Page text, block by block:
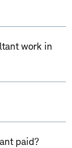
work in
paid?